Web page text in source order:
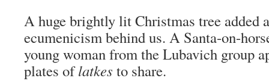
A huge brightly lit Christmas tree added
ecumenicism behind us. A Santa-on-
young woman from the Lubavich group
plates oflatkes to share.